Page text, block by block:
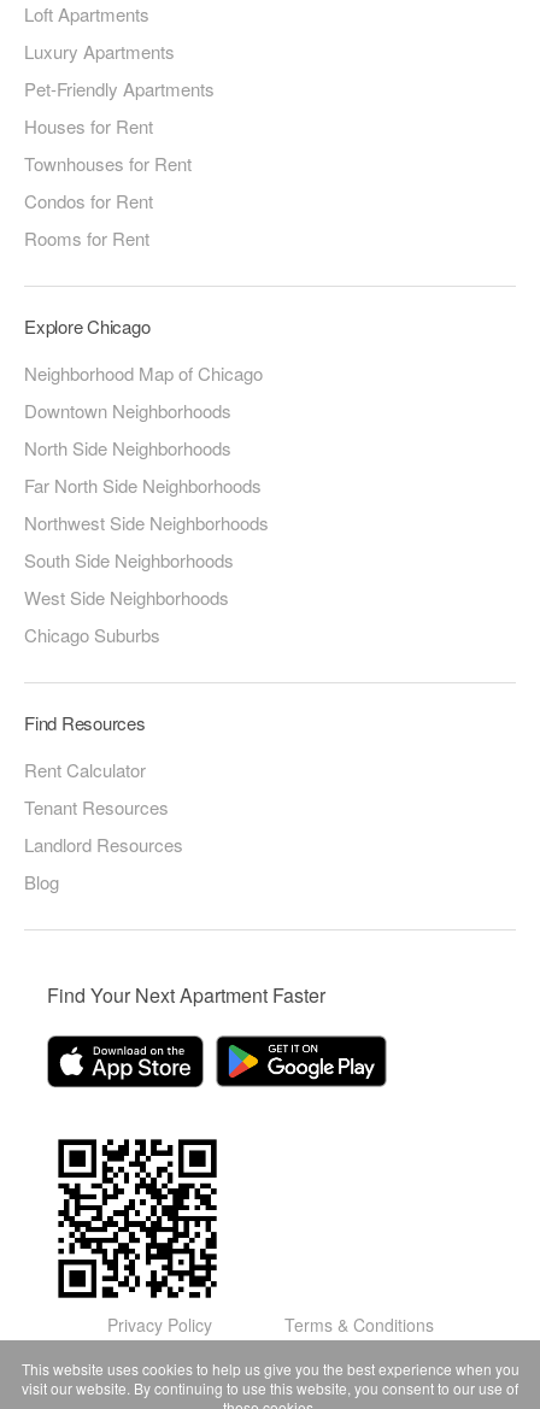
Loft Apartments
Luxury Apartments
Pet-Friendly Apartments
Houses for Rent
Townhouses for Rent
Condos for Rent
Rooms for Rent
Explore Chicago
Neighborhood Map of Chicago
Downtown Neighborhoods
North Side Neighborhoods
Far North Side Neighborhoods
Northwest Side Neighborhoods
South Side Neighborhoods
West Side Neighborhoods
Chicago Suburbs
Find Resources
Rent Calculator
Tenant Resources
Landlord Resources
Blog
Find Your Next Apartment Faster
Privacy Policy Terms & Conditions
This website uses cookies to help us give you the best experience when you
visit our website. By continuing to use this website, you consent to our use of